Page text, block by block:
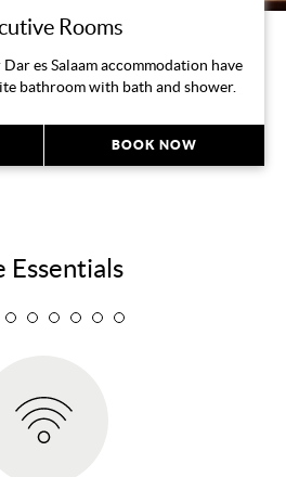
Rooms
es Salaam accommodation have
bathroom with bath and shower.
BOOK NOW
Essentials